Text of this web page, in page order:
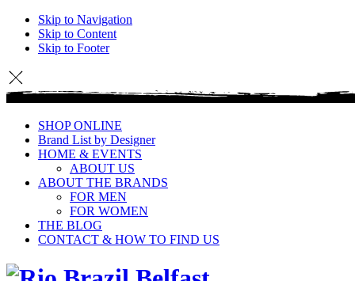
Skip to Navigation
Skip to Content
Skip to Footer
SHOP ONLINE
Brand List by Designer
HOME & EVENTS
ABOUT US
ABOUT THE BRANDS
FOR MEN
FOR WOMEN
THE BLOG
CONTACT & HOW TO FIND US